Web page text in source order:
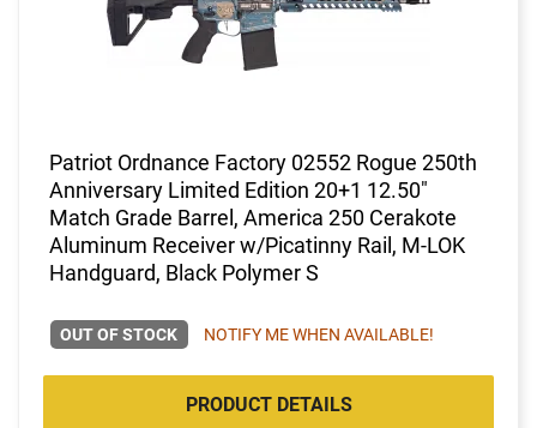
Patriot Ordnance Factory 02552 Rogue 250th
Anniversary Limited Edition 20+1 12.50"
Match Grade Barrel, America 250 Cerakote
Aluminum Receiver w/Picatinny Rail, M-LOK
Handguard, Black Polymer S
OUT OF STOCK NOTIFY ME WHEN AVAILABLE!
PRODUCT DETAILS